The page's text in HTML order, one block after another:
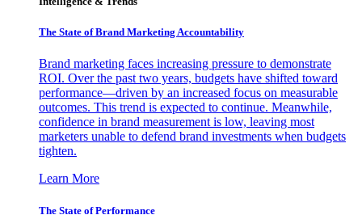
The State of Brand Marketing Accountability
Brand marketing faces increasing pressure to demonstrate
ROI. Over the past two years, budgets have shifted toward
performance—driven by an increased focus on measurable
outcomes. This trend is expected to continue. Meanwhile,
confidence in brand measurement is low, leaving most
marketers unable to defend brand investments when budgets
tighten.
Learn More
The State of Performance